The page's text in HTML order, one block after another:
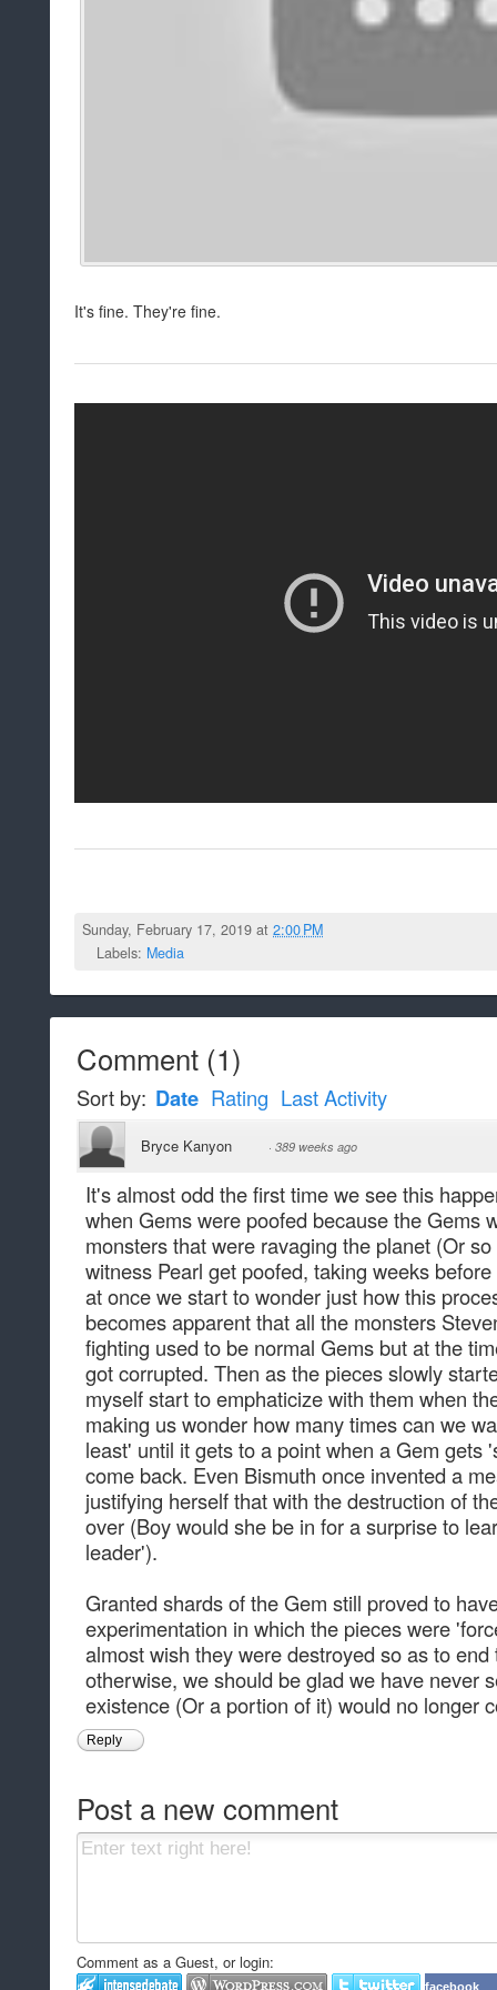
It's fine. They're fine.
Sunday, February 17, 2019 at2:00 PM
Labels: Media
Comment (1)
Sort by: Date Rating Last Activity
Bryce Kanyon · 389 weeks ago
It's almost odd the first time we see this
when Gems were poofed because the Gems
monsters that were ravaging the planet (Or
witness Pearl get poofed, taking weeks
at once we start to wonder just how this
becomes apparent that all the monsters
fighting used to be normal Gems but at the
got corrupted. Then as the pieces slowly
myself start to emphaticize with them when
making us wonder how many times can we
least' until it gets to a point when a Gem gets
come back. Even Bismuth once invented a
justifying herself that with the destruction of
over (Boy would she be in for a surprise to
leader').
Granted shards of the Gem still proved to
experimentation in which the pieces were
almost wish they were destroyed so as to
otherwise, we should be glad we have never
existence (Or a portion of it) would no longer
Reply
Post a new comment
Comment as a Guest, or login:
facebook